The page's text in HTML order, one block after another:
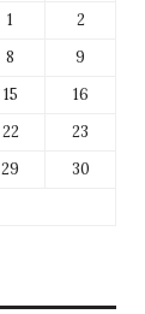
1
2
8
9
15
16
22
23
29
30